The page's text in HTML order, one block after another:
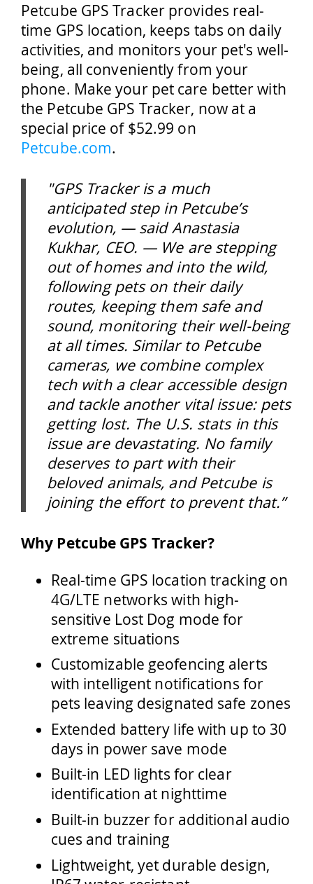
Petcube GPS Tracker provides real-
time GPS location, keeps tabs on daily
activities, and monitors your pet's well-
being, all conveniently from your
phone. Make your pet care better with
the Petcube GPS Tracker, now at a
special price of $52.99 on
Petcube.com.
"GPS Tracker is a much
anticipated step in Petcube’s
evolution, — said Anastasia
Kukhar, CEO. — We are stepping
out of homes and into the wild,
following pets on their daily
routes, keeping them safe and
sound, monitoring their well-being
at all times. Similar to Petcube
cameras, we combine complex
tech with a clear accessible design
and tackle another vital issue: pets
getting lost. The U.S. stats in this
issue are devastating. No family
deserves to part with their
beloved animals, and Petcube is
joining the effort to prevent that.”
Why Petcube GPS Tracker?
Real-time GPS location tracking on
4G/LTE networks with high-
sensitive Lost Dog mode for
extreme situations
Customizable geofencing alerts
with intelligent notifications for
pets leaving designated safe zones
Extended battery life with up to 30
days in power save mode
Built-in LED lights for clear
identification at nighttime
Built-in buzzer for additional audio
cues and training
Lightweight, yet durable design,